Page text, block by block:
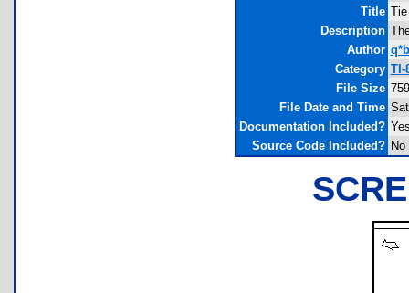
Title
Description
Author
Category TI-
File Size
File Date and Time
Documentation Included?
Source Code Included? No